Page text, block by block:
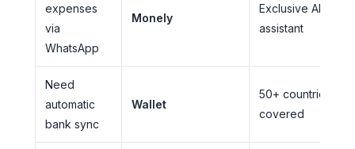
expenses
via
WhatsApp
Monely
Exclusive AI
assistant
Need
automatic
bank sync
Wallet
50+ countries
covered